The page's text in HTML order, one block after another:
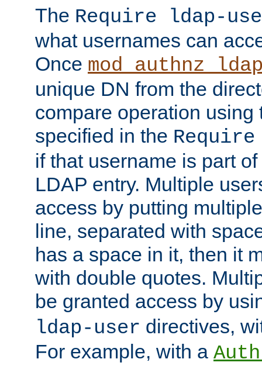
The Require ldap-
what usernames can
Once
unique DN from the
compare operation using
specified in the
if that username is part
LDAP entry. Multiple
access by putting
line, separated with
has a space in it, then it
with double quotes.
be granted access by
ldap-user directives,
For example, with a